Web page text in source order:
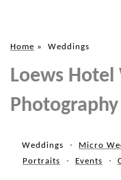
Home » Weddings
Loews Hotel
Photography
Weddings Micro
Portraits
Events